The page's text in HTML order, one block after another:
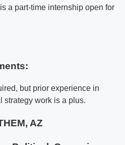
a part-time internship open for
but prior experience in
strategy work is a plus.
AZ